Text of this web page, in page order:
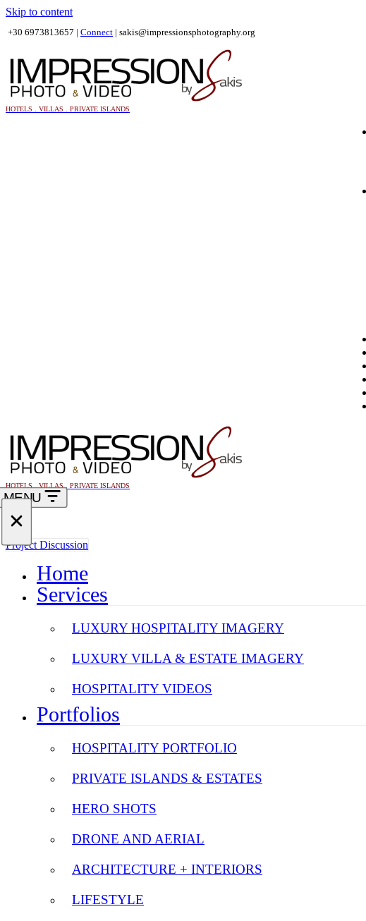
Skip to content
+30 6973813657 | Connect | sakis@impressionsphotography.org
HOTELS . VILLAS . PRIVATE ISLANDS
HOTELS . VILLAS . PRIVATE ISLANDS
MENU
Navigation
Menu
Project Discussion
Home
Services
LUXURY HOSPITALITY IMAGERY
LUXURY VILLA & ESTATE IMAGERY
HOSPITALITY VIDEOS
Portfolios
HOSPITALITY PORTFOLIO
PRIVATE ISLANDS & ESTATES
HERO SHOTS
DRONE AND AERIAL
ARCHITECTURE + INTERIORS
LIFESTYLE